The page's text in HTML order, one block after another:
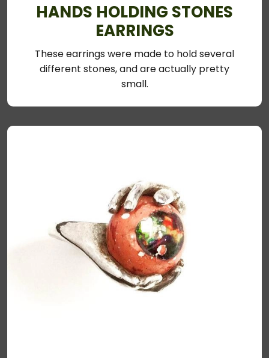
HANDS HOLDING STONES
EARRINGS
These earrings were made to hold several
different stones, and are actually pretty
small.